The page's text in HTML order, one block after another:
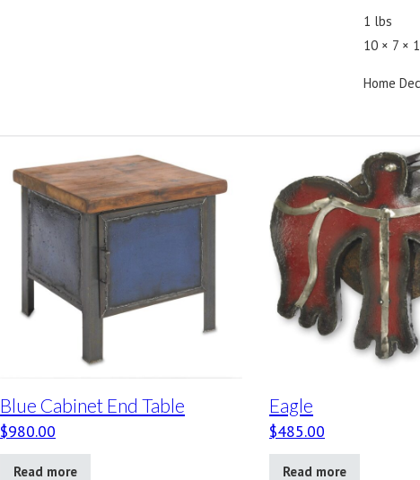
1 lbs
10 × 7 ×
Home
Blue Cabinet End Table
$980.00
Read more
Eagle
$485.00
Read more